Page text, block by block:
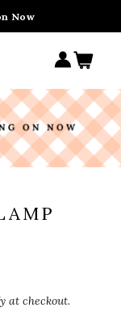
Now
at checkout.